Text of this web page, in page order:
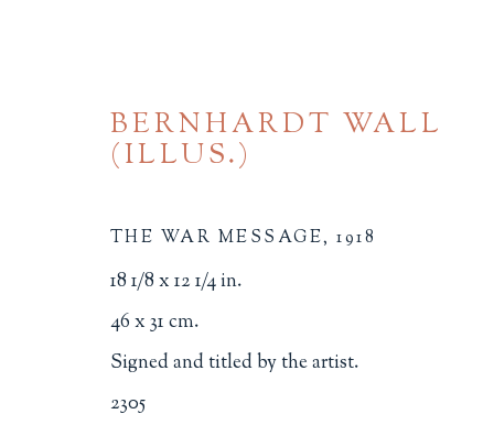
BROWSE
ALL BINDINGS BOOK ARTS
MINIATURE BOOKS
BERNHARDT WALL
(ILLUS.)
THE WAR MESSAGE,1918
18 1/8 x 12 1/4 in.
46 x 31 cm.
Signed and titled by the artist.
2305